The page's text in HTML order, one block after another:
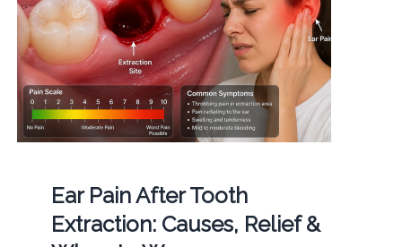
Ear Pain After Tooth
Extraction: Causes, Relief &